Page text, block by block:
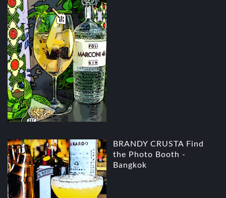
BRANDY CRUSTA Find
the Photo Booth -
Bangkok